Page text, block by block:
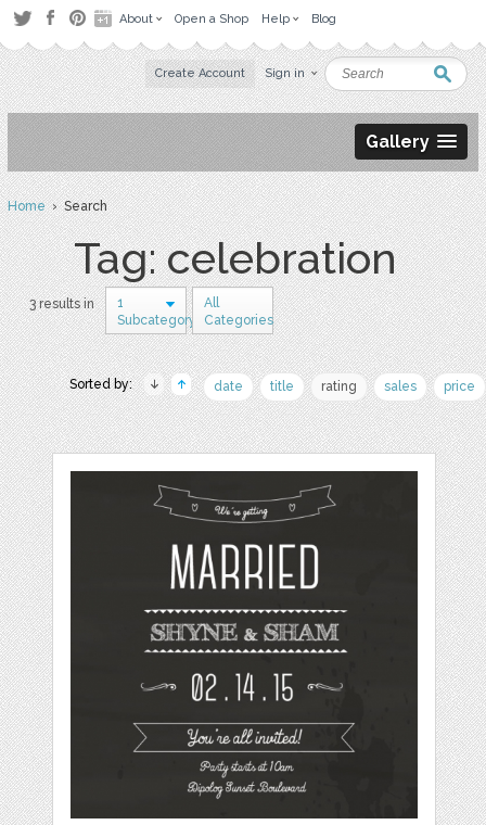
About Open a Shop Help Blog
Create Account Sign in
Gallery
Home› Search
Tag: celebration
3 results in
1
Subcategory
All
Categories
Sorted by: date title rating sales price